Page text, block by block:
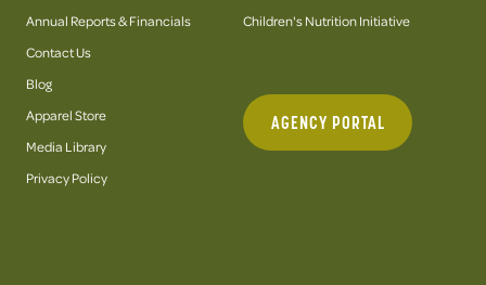
Annual Reports & Financials
Contact Us
Blog
Apparel Store
Media Library
Privacy Policy
Children's Nutrition Initiative
AGENCY PORTAL